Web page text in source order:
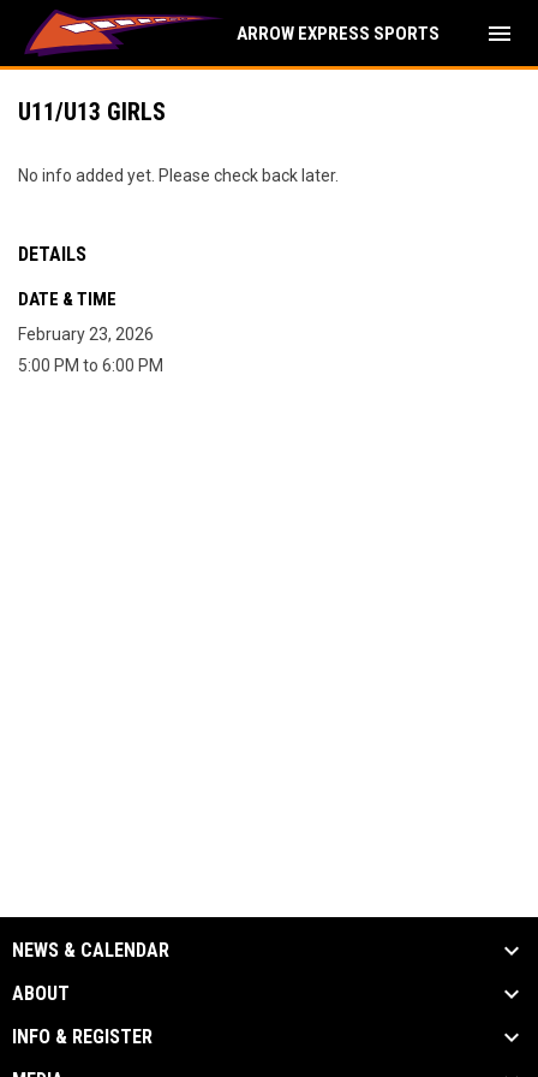
ARROW EXPRESS SPORTS menu
U11/U13 GIRLS
No info added yet. Please check back later.
DETAILS
DATE & TIME
February 23, 2026
5:00 PM to 6:00 PM
NEWS & CALENDAR
ABOUT
INFO & REGISTER